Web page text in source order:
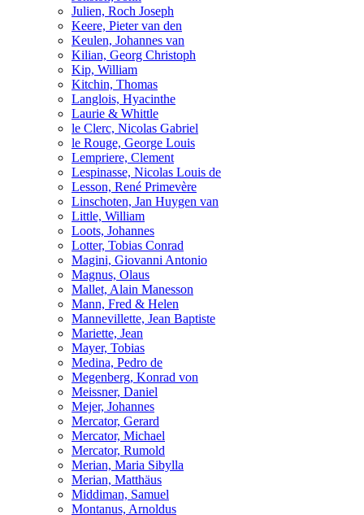
Julien, Roch Joseph
Keere, Pieter van den
Keulen, Johannes van
Kilian, Georg Christoph
Kip, William
Kitchin, Thomas
Langlois, Hyacinthe
Laurie & Whittle
le Clerc, Nicolas Gabriel
le Rouge, George Louis
Lempriere, Clement
Lespinasse, Nicolas Louis de
Lesson, René Primevère
Linschoten, Jan Huygen van
Little, William
Loots, Johannes
Lotter, Tobias Conrad
Magini, Giovanni Antonio
Magnus, Olaus
Mallet, Alain Manesson
Mann, Fred & Helen
Mannevillette, Jean Baptiste
Mariette, Jean
Mayer, Tobias
Medina, Pedro de
Megenberg, Konrad von
Meissner, Daniel
Mejer, Johannes
Mercator, Gerard
Mercator, Michael
Mercator, Rumold
Merian, Maria Sibylla
Merian, Matthäus
Middiman, Samuel
Montanus, Arnoldus